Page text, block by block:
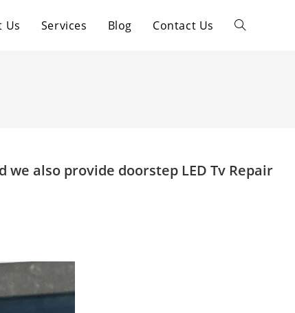
Us Services Blog Contact Us Toggle
also provide doorstep LED Tv Repair